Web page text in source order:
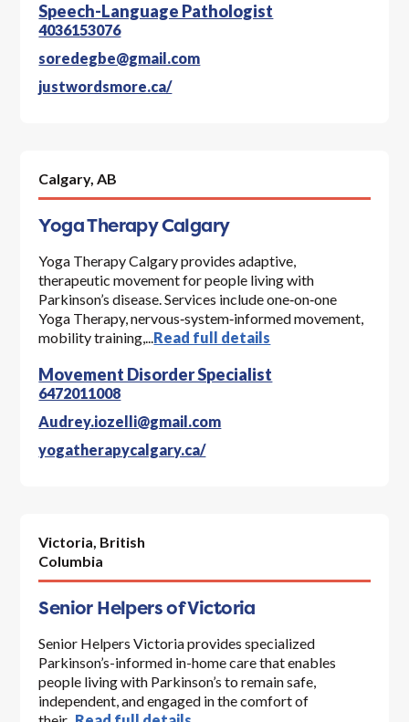
Speech-Language Pathologist
4036153076
soredegbe@gmail.com
justwordsmore.ca/
Calgary, AB
Yoga Therapy Calgary
Yoga Therapy Calgary provides adaptive,
therapeutic movement for people living with
Parkinson’s disease. Services include one‑on‑one
Yoga Therapy, nervous‑system‑informed movement,
mobility training,...Read full details
Movement Disorder Specialist
6472011008
Audrey.iozelli@gmail.com
yogatherapycalgary.ca/
Victoria, British
Columbia
Senior Helpers of Victoria
Senior Helpers Victoria provides specialized
Parkinson’s-informed in-home care that enables
people living with Parkinson’s to remain safe,
independent, and engaged in the comfort of